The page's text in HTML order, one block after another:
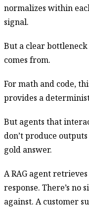
normalizes within
signal.
But a clear
comes from.
For math and code,
provides a
But agents that
don’t produce
gold answer.
A RAG agent
response. There’s no
against. A customer